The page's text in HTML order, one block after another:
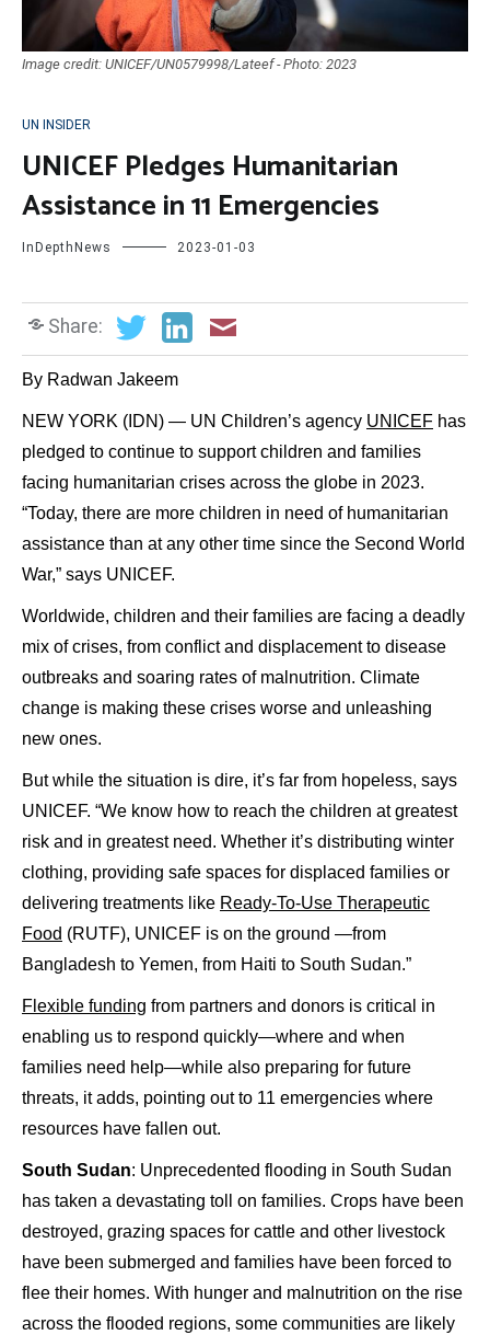
Image credit: UNICEF/UN0579998/Lateef - Photo: 2023
UN INSIDER
UNICEF Pledges Humanitarian
Assistance in 11 Emergencies
InDepthNews 2023-01-03
Share:
By Radwan Jakeem
NEW YORK (IDN) — UN Children’s agency UNICEF has
pledged to continue to support children and families
facing humanitarian crises across the globe in 2023.
“Today, there are more children in need of humanitarian
assistance than at any other time since the Second World
War,” says UNICEF.
Worldwide, children and their families are facing a deadly
mix of crises, from conflict and displacement to disease
outbreaks and soaring rates of malnutrition. Climate
change is making these crises worse and unleashing
new ones.
But while the situation is dire, it’s far from hopeless, says
UNICEF. “We know how to reach the children at greatest
risk and in greatest need. Whether it’s distributing winter
clothing, providing safe spaces for displaced families or
delivering treatments like Ready-To-Use Therapeutic
Food (RUTF), UNICEF is on the ground —from
Bangladesh to Yemen, from Haiti to South Sudan.”
Flexible funding from partners and donors is critical in
enabling us to respond quickly—where and when
families need help—while also preparing for future
threats, it adds, pointing out to 11 emergencies where
resources have fallen out.
South Sudan: Unprecedented flooding in South Sudan
has taken a devastating toll on families. Crops have been
destroyed, grazing spaces for cattle and other livestock
have been submerged and families have been forced to
flee their homes. With hunger and malnutrition on the rise
across the flooded regions, some communities are likely